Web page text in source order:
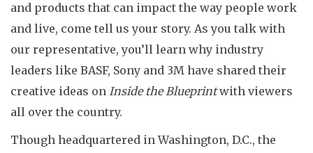
and products that can impact the way people work
and live, come tell us your story. As you talk with
our representative, you’ll learn why industry
leaders like BASF, Sony and 3M have shared their
creative ideas on Inside the Blueprintwith viewers
all over the country.
Though headquartered in Washington, D.C., the